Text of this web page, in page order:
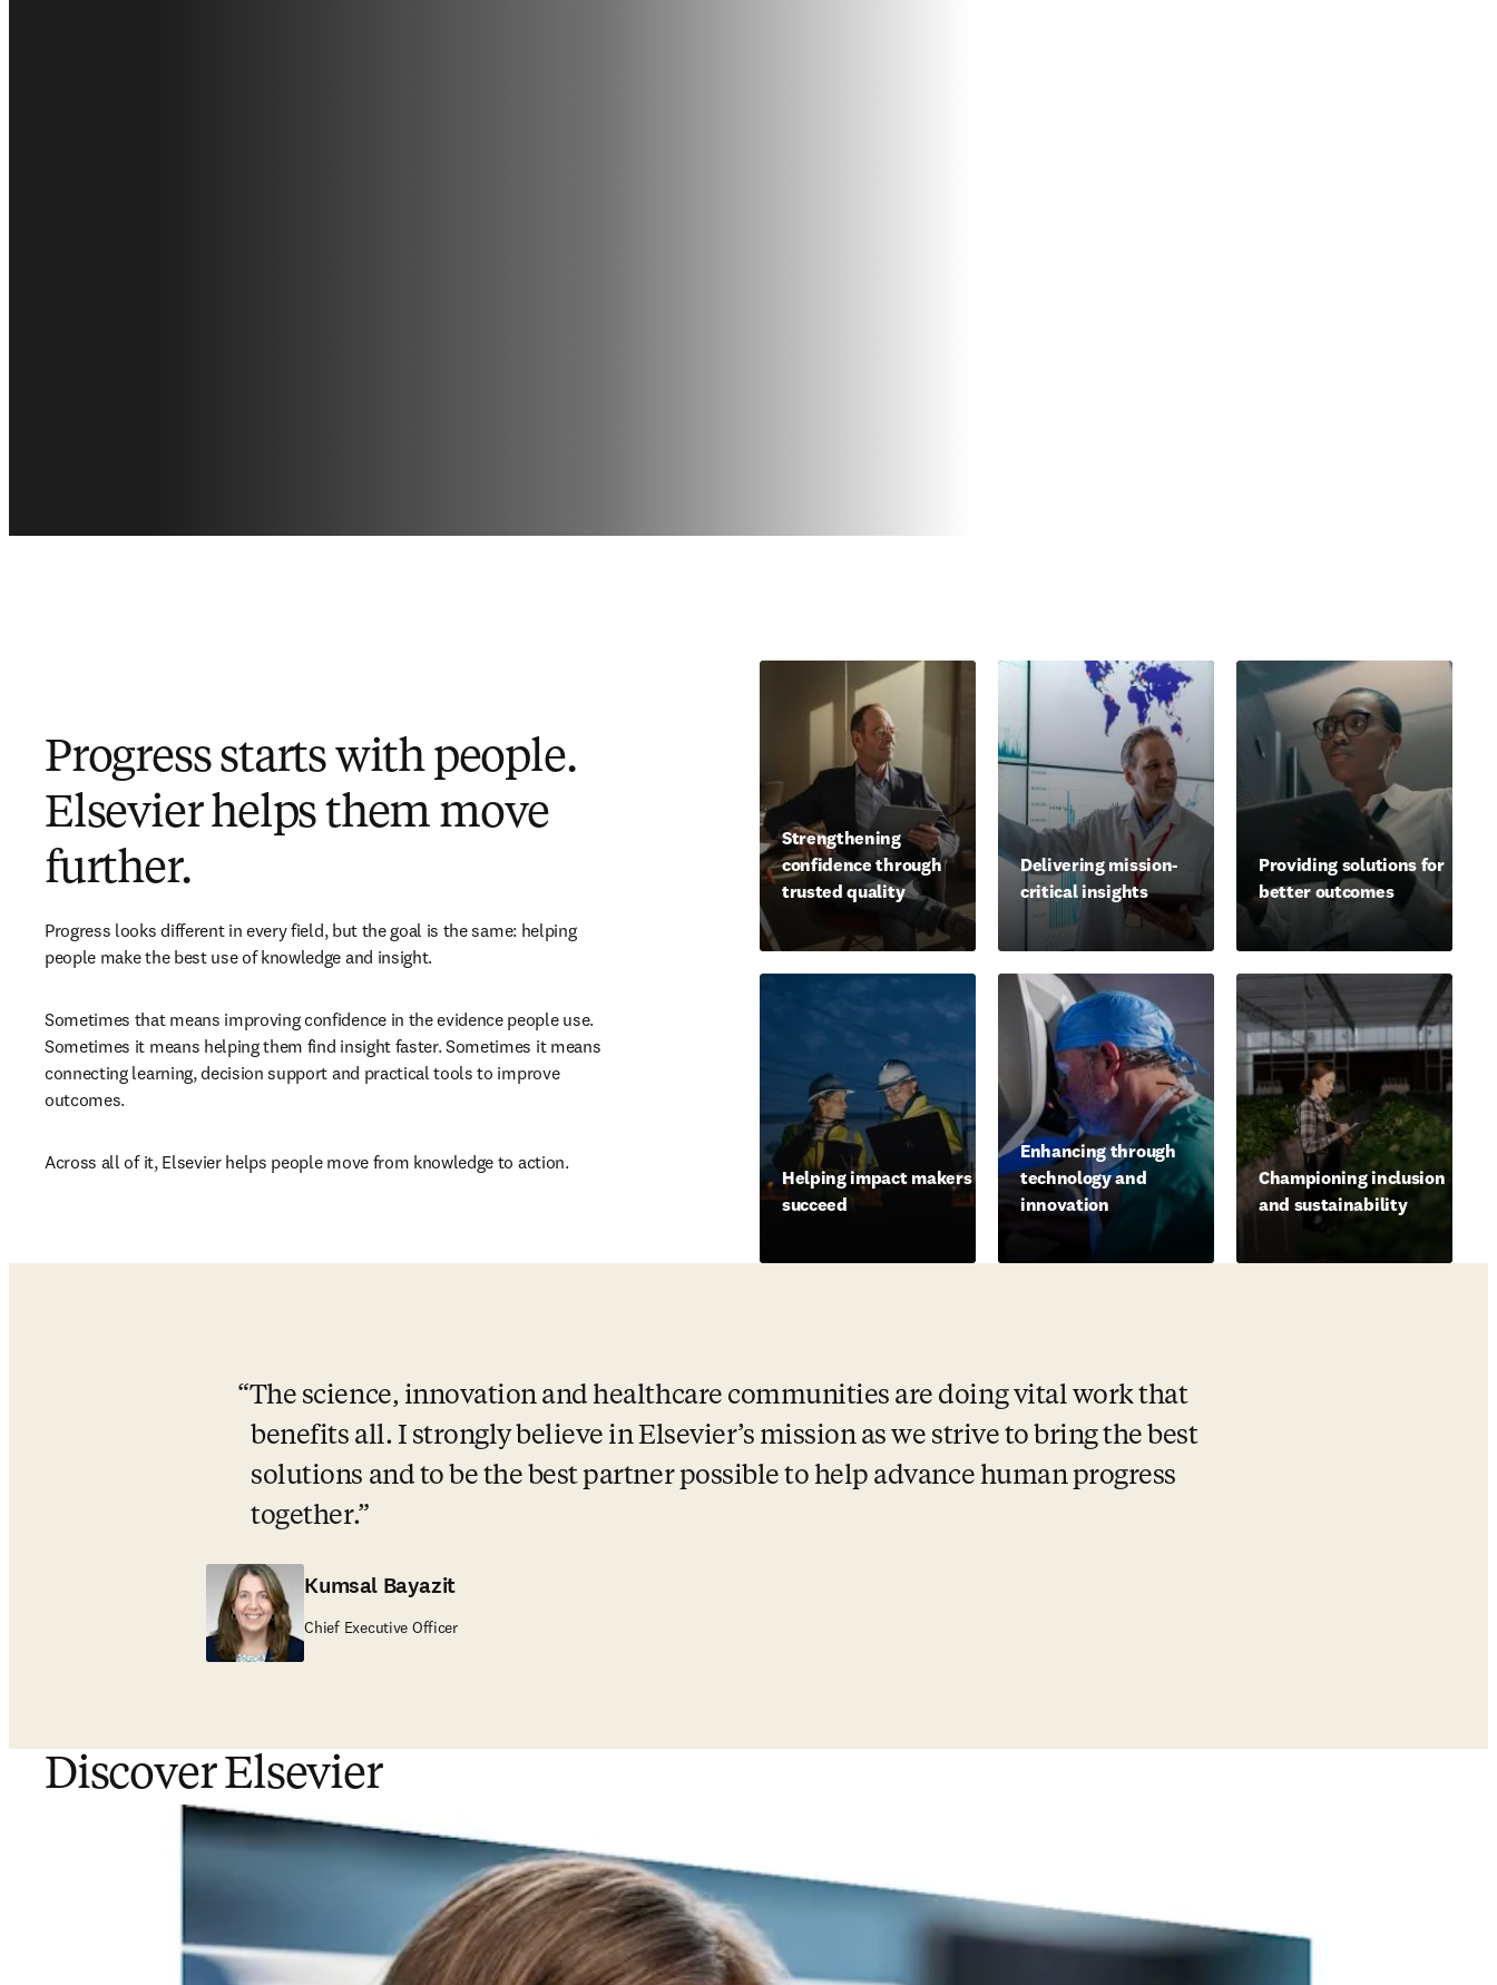
Progress starts with people.
Elsevier helps them move
further.
Progress looks different in every field, but the goal is the same: helping
people make the best use of knowledge and insight.
Sometimes that means improving confidence in the evidence people use.
Sometimes it means helping them find insight faster. Sometimes it means
connecting learning, decision support and practical tools to improve
outcomes.
Across all of it, Elsevier helps people move from knowledge to action.
Strengthening
confidence through
trusted quality
Delivering mission-
critical insights
Providing solutions for
better outcomes
Helping impact makers
succeed
Enhancing through
technology and
innovation
Championing inclusion
and sustainability
The science, innovation and healthcare communities are doing vital work that
benefits all. I strongly believe in Elsevier’s mission as we strive to bring the best
solutions and to be the best partner possible to help advance human progress
together.
Kumsal Bayazit
Chief Executive Officer
Discover Elsevier